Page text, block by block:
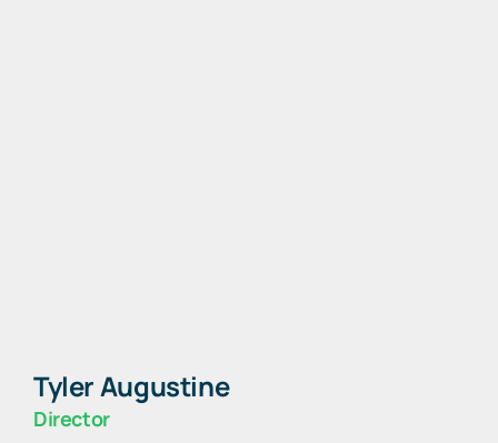
Tyler Augustine
Director